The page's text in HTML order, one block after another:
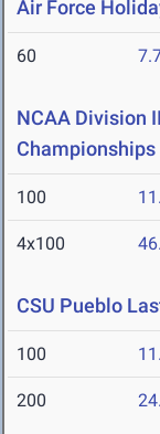
Air Force
60
NCAA Division
Championships
100
4x100
CSU Pueblo
100
200